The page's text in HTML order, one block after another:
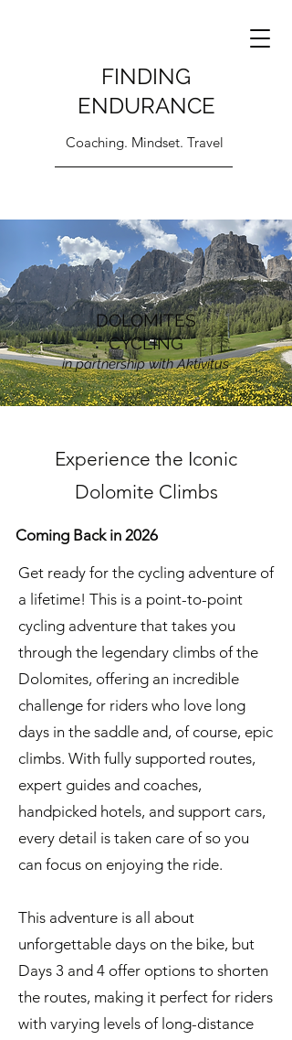
FINDING
ENDURANCE
Coaching. Mindset. Travel
DOLOMITES
CYCLING
in partnership with Aktivitus
Experience the Iconic
Dolomite Climbs
Coming Back in 2026
Get ready for the cycling adventure of
a lifetime! This is a point-to-point
cycling adventure that takes you
through the legendary climbs of the
Dolomites, offering an incredible
challenge for riders who love long
days in the saddle and, of course, epic
climbs. With fully supported routes,
expert guides and coaches,
handpicked hotels, and support cars,
every detail is taken care of so you
can focus on enjoying the ride.
This adventure is all about
unforgettable days on the bike, but
Days 3 and 4 offer options to shorten
the routes, making it perfect for riders
with varying levels of long-distance